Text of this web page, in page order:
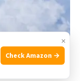
Vs Razer
×
Check Amazon →